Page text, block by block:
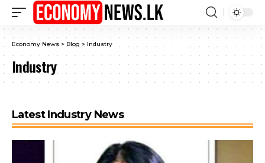
Economy News > Blog > Industry
Industry
Latest Industry News